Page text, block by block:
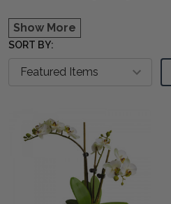
Show More
SORT BY: